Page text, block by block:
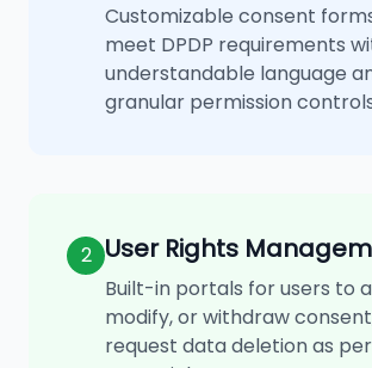
Customizable consent
meet DPDP requirements
understandable language
granular permission
2 User Rights
Built-in portals for users to
modify, or withdraw
request data deletion as